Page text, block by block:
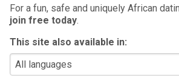
For a fun, safe and uniquely African
join free today.
This site also available in: